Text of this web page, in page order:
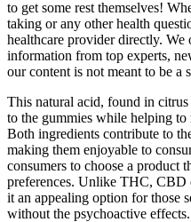
to get some rest themselves!
taking or any other health
healthcare provider directly. We
information from top experts,
our content is not meant to be a
This natural acid, found in
to the gummies while helping to
Both ingredients contribute to
making them enjoyable to
consumers to choose a product
preferences. Unlike THC, CBD
it an appealing option for those
without the psychoactive effects.